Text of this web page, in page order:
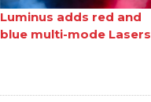
Luminus adds red and
blue multi-mode Lasers